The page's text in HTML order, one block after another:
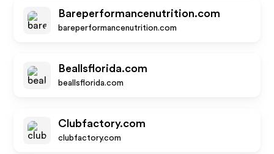
Bareperformancenutrition.com
bareperformancenutrition.com
Beallsflorida.com
beallsflorida.com
Clubfactory.com
clubfactory.com